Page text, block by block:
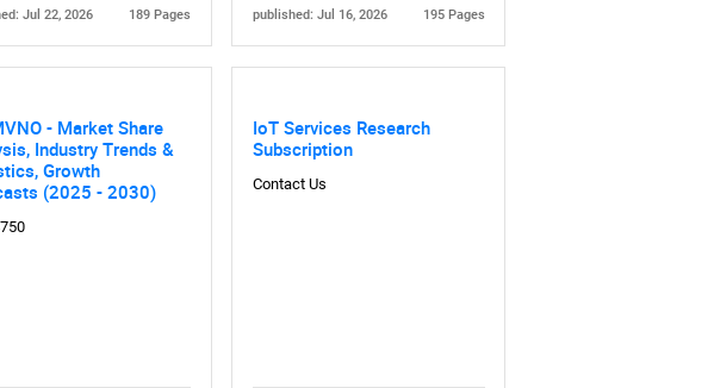
help finding what you are looking for?
Jul 22, 2026 189 Pages published: Jul 16, 2026 195 Pages
- Market Share
Industry Trends &
Growth
(2025 - 2030)
IoT Services Research
Subscription
Contact Us